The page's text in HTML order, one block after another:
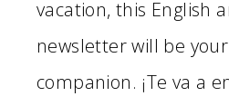
vacation, this English
newsletter will be
companion. ¡Te va a